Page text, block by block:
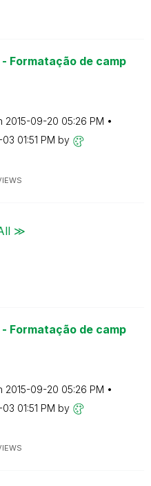
Formatação de camp
‎2015-09-20 05:26 PM
03 01:51 PM by
≫
Formatação de camp
‎2015-09-20 05:26 PM
03 01:51 PM by